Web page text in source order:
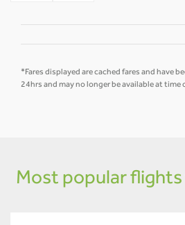
*Fares displayed are cached fares and have
24hrs and may no longer be available at time
Most popular flights